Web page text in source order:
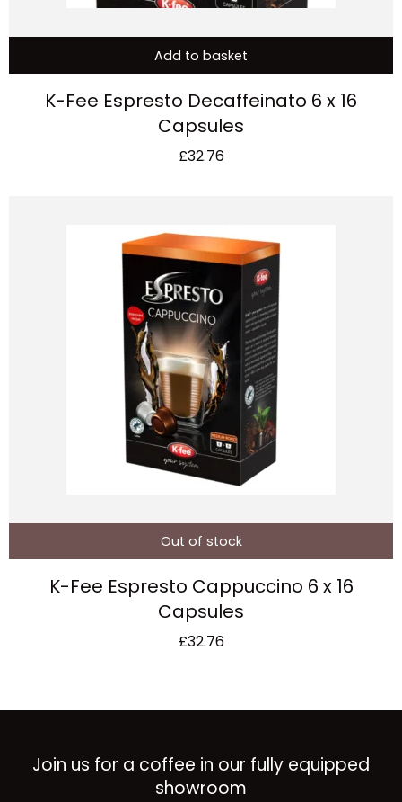
Add to basket
K-Fee Espresto Decaffeinato 6 x 16
Capsules
£32.76
Out of stock
K-Fee Espresto Cappuccino 6 x 16
Capsules
£32.76
Join us for a coffee in our fully equipped
showroom